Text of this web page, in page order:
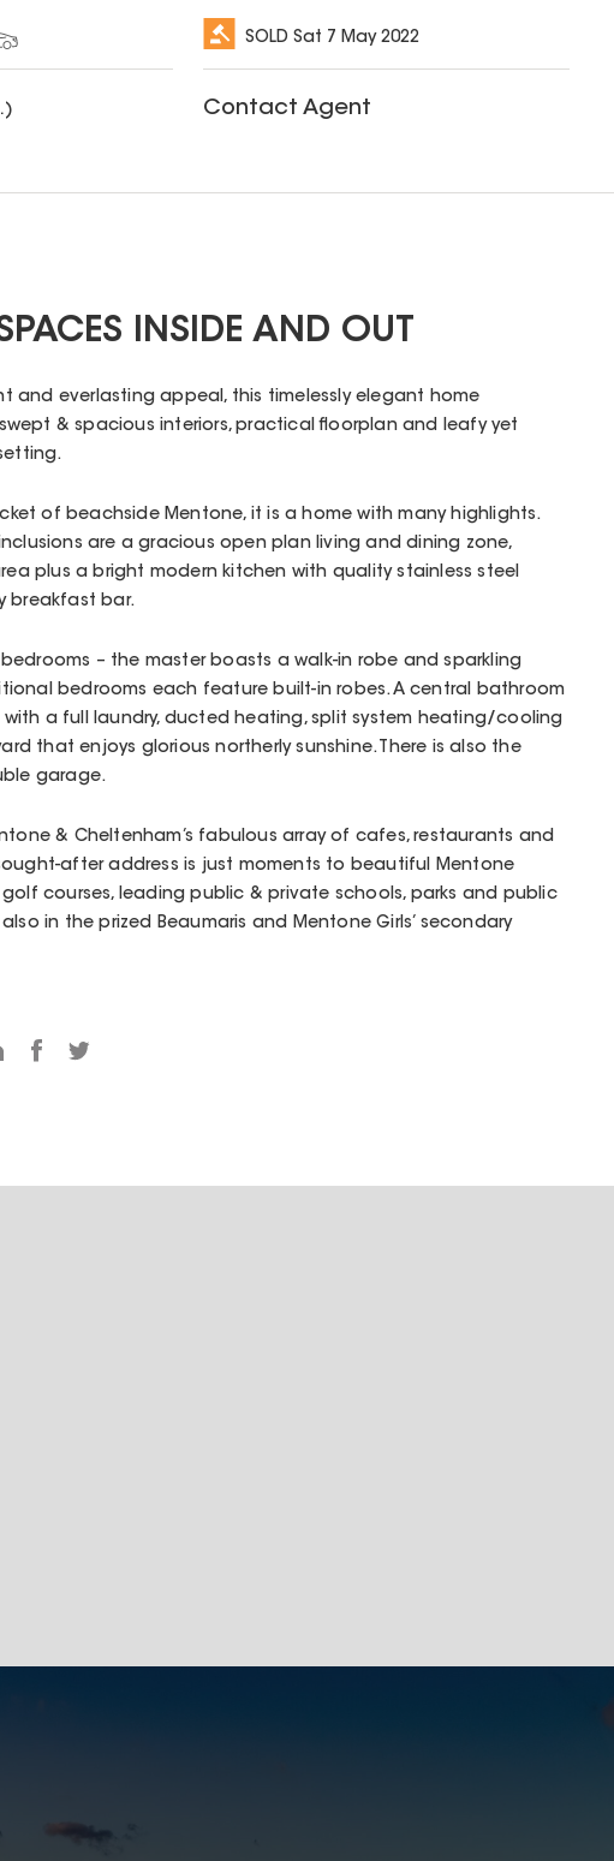
SOLDSat 7 May 2022
Contact Agent
INSIDE AND OUT
and everlasting appeal, this timelessly elegant home
& spacious interiors, practical floorplan and leafy yet
of beachside Mentone, it is a home with many highlights.
are a gracious open plan living and dining zone,
plus a bright modern kitchen with quality stainless steel
breakfast bar.
– the master boasts a walk-in robe and sparkling
bedrooms each feature built-in robes. A central bathroom
a full laundry, ducted heating, split system heating/cooling
that enjoys glorious northerly sunshine. There is also the
garage.
& Cheltenham’s fabulous array of cafes, restaurants and
after address is just moments to beautiful Mentone
courses, leading public & private schools, parks and public
in the prized Beaumaris and Mentone Girls’ secondary